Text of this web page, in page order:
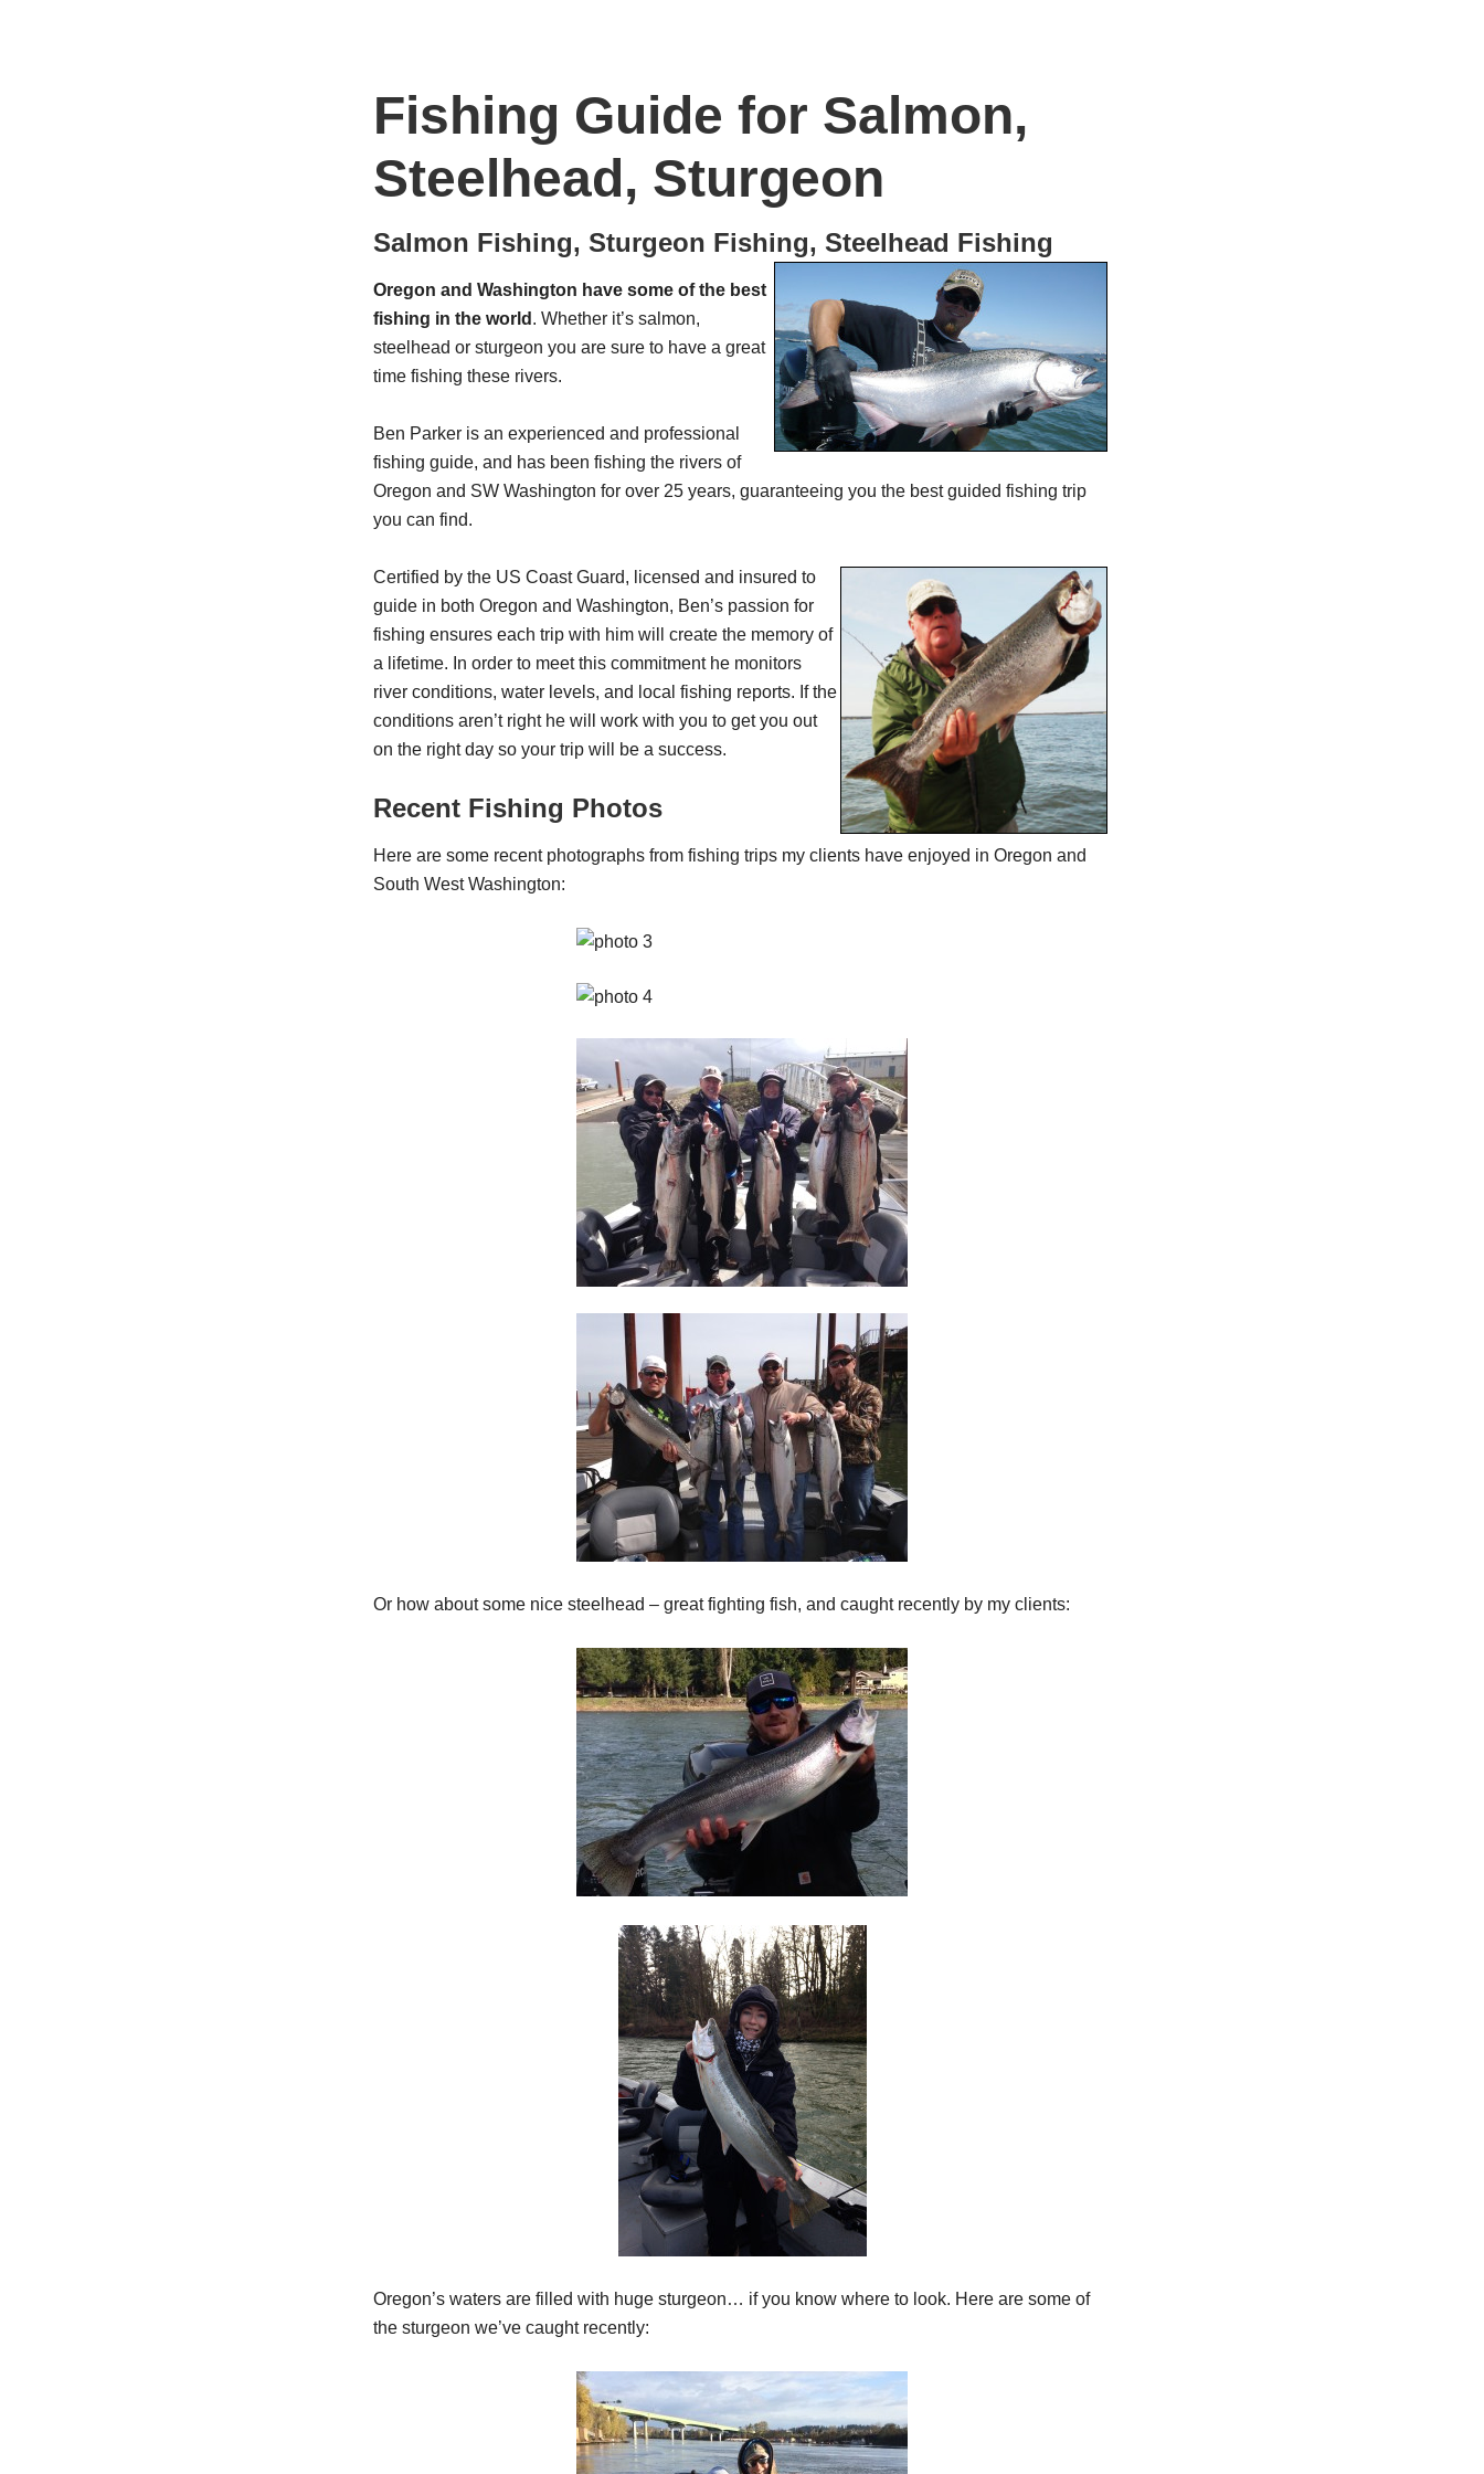
Fishing Guide for Salmon,
Steelhead, Sturgeon
Salmon Fishing, Sturgeon Fishing, Steelhead Fishing
Oregon and Washington have some of the best
fishing in the world . Whether it’s salmon,
steelhead or sturgeon you are sure to have a great
time fishing these rivers.
Ben Parker is an experienced and professional
fishing guide, and has been fishing the rivers of
Oregon and SW Washington for over 25 years, guaranteeing you the best guided fishing trip
you can find.
Certified by the US Coast Guard, licensed and insured to
guide in both Oregon and Washington, Ben’s passion for
fishing ensures each trip with him will create the memory of
a lifetime. In order to meet this commitment he monitors
river conditions, water levels, and local fishing reports. If the
conditions aren’t right he will work with you to get you out
on the right day so your trip will be a success.
Recent Fishing Photos
Here are some recent photographs from fishing trips my clients have enjoyed in Oregon and
South West Washington:
Or how about some nice steelhead – great fighting fish, and caught recently by my clients:
Oregon’s waters are filled with huge sturgeon… if you know where to look. Here are some of
the sturgeon we’ve caught recently: